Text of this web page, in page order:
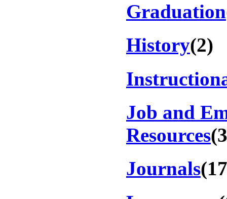
Graduation
History(2)
Job and
Resources
Journals